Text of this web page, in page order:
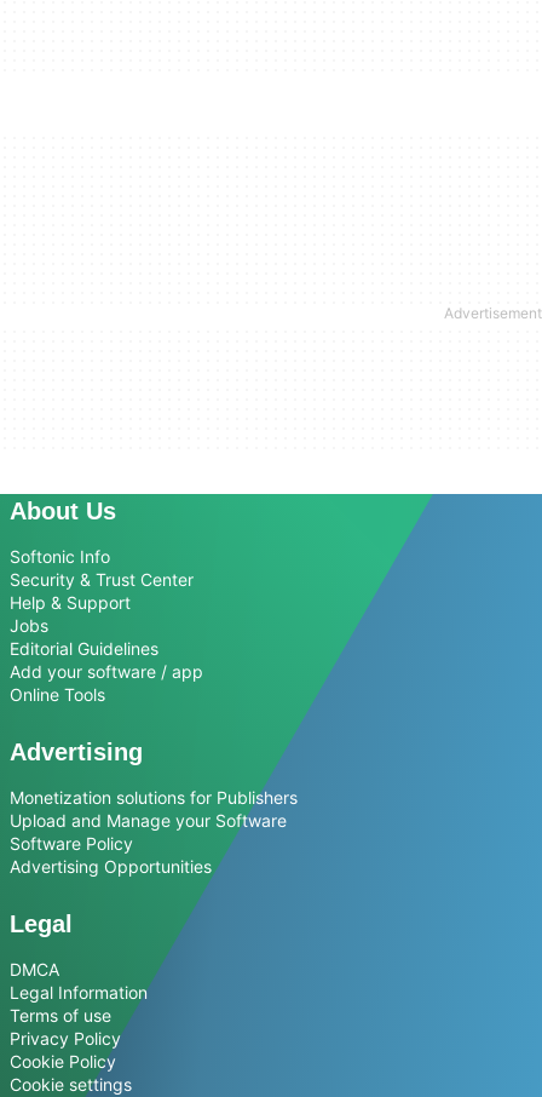
About Us
Softonic Info
Security & Trust Center
Help & Support
Jobs
Editorial Guidelines
Add your software / app
Online Tools
Advertising
Monetization solutions for Publishers
Upload and Manage your Software
Software Policy
Advertising Opportunities
Legal
DMCA
Legal Information
Terms of use
Privacy Policy
Cookie Policy
Cookie settings